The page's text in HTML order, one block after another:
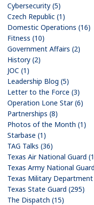
Cybersecurity (5)
Czech Republic (1)
Domestic Operations (16)
Fitness (10)
Government Affairs (2)
History (2)
JOC (1)
Leadership Blog (5)
Letter to the Force (3)
Operation Lone Star (6)
Partnerships (8)
Photos of the Month (1)
Starbase (1)
TAG Talks (36)
Texas Air National Guard
Texas Army National
Texas Military Department
Texas State Guard (295)
The Dispatch (15)